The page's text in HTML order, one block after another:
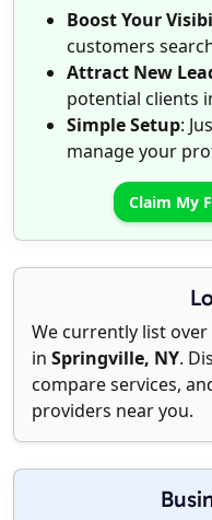
Boost Your
customers
Attract New
potential clients
Simple Setup:
manage your
Claim My
We currently list over
in Springville, NY.
compare services,
providers near you.